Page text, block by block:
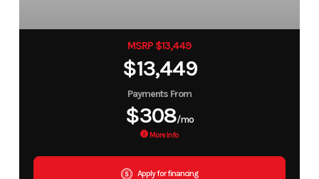
MSRP $13,449
$13,449
Payments From
$308/mo
More Info
Apply for financing